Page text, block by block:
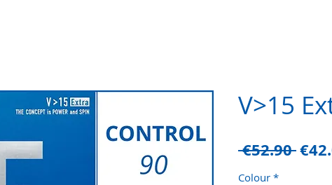
V>15
€52.90
Colour *